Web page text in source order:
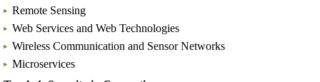
Remote Sensing
Web Services and Web Technologies
Wireless Communication and Sensor Networks
Microservices